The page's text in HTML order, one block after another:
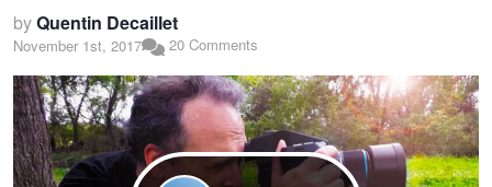
byQuentin Decaillet
November 1st, 2017 20 Comments